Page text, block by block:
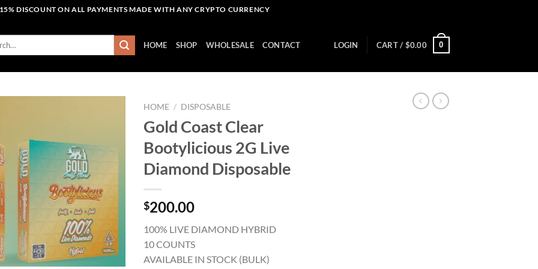
15% DISCOUNT ON ALL PAYMENTS MADE WITH ANY CRYPTO CURRENCY
HOME SHOP WHOLESALE CONTACT LOGIN CART / $0.00 0
Add to wishlist
HOME / DISPOSABLE
Gold Coast Clear
Bootylicious 2G Live
Diamond Disposable
$200.00
100% LIVE DIAMOND HYBRID
10 COUNTS
AVAILABLE IN STOCK (BULK)